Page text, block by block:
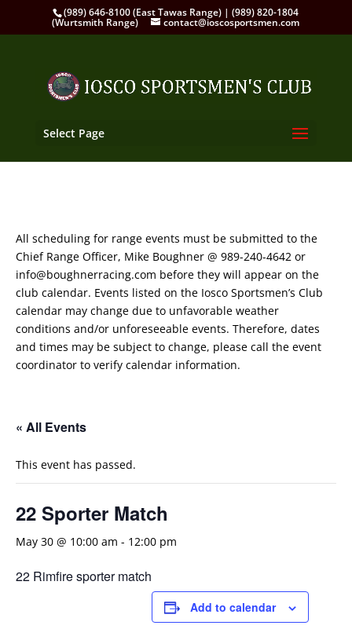
(989) 646-8100 (East Tawas Range) | (989) 820-1804
(Wurtsmith Range) contact@ioscosportsmen.com
Select Page
All scheduling for range events must be submitted to the
Chief Range Officer, Mike Boughner @ 989-240-4642 or
info@boughnerracing.com before they will appear on the
club calendar. Events listed on the Iosco Sportsmen’s Club
calendar may change due to unfavorable weather
conditions and/or unforeseeable events. Therefore, dates
and times may be subject to change, please call the event
coordinator to verify calendar information.
« All Events
This event has passed.
22 Sporter Match
May 30 @ 10:00 am - 12:00 pm
22 Rimfire sporter match
Add to calendar